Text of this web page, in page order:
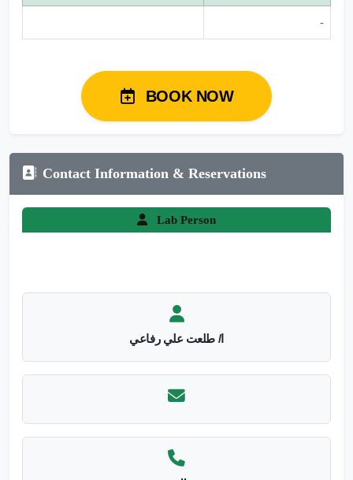
-
BOOK NOW
Contact Information & Reservations
Lab Person
ا/ طلعت علي رفاعي